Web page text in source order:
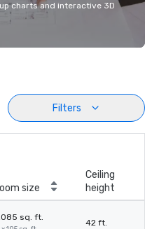
charts and interactive 3D
Filters
size
Ceiling
height
sq. ft.
42 ft.